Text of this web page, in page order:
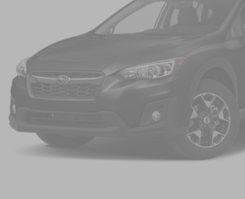
BLACK SPLASH GUARDS (SET OF 4),
EXTERNAL GROUND LIGHTING, [N94]
REARVIEW MIRROR W/UNIVERSAL
ILLUMINATED KICK PLATES, [L93]
PIECE CARGO AREA PROTECTOR,
RETRACTABLE CARGO COVER
At Greenville Nissan, we’re here to
is 100% dedicated to customer
understand that you need clear,